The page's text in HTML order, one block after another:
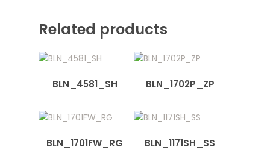
Related products
BLN_4581_SH BLN_1702P_ZP
BLN_1701FW_RG BLN_1171SH_SS